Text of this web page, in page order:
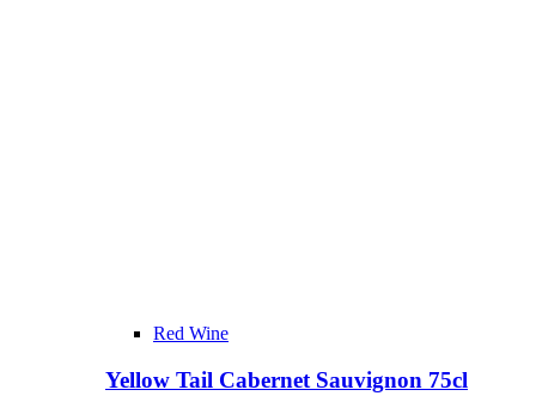
Red Wine
Yellow Tail Cabernet Sauvignon 75cl